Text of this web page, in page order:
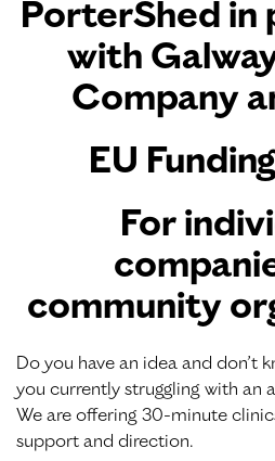
PorterShed in
with
Company
EU
For
community
Do you have an idea and don’t
you currently struggling with an
We are offering 30-minute
support and direction.